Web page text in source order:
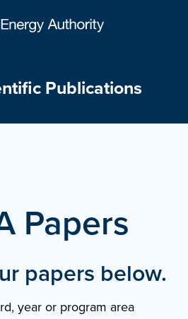
Publications
Papers
papers below.
year or program area